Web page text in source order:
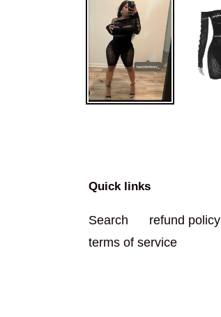
Quick links
Search refund policy
terms of service